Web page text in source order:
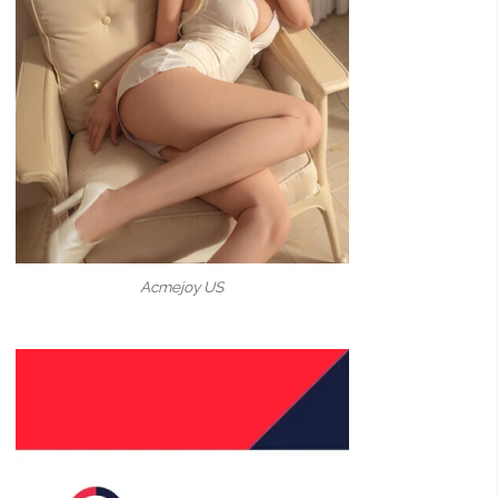
Acmejoy US